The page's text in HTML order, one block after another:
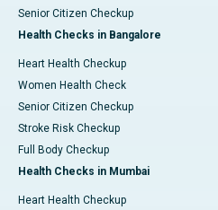
Senior Citizen Checkup
Health Checks in Bangalore
Heart Health Checkup
Women Health Check
Senior Citizen Checkup
Stroke Risk Checkup
Full Body Checkup
Health Checks in Mumbai
Heart Health Checkup